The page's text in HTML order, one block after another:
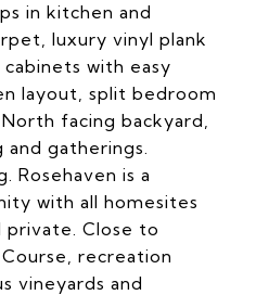
in kitchen and
luxury vinyl plank
with easy
layout, split bedroom
facing backyard,
gatherings.
Rosehaven is a
with all homesites
private. Close to
recreation
vineyards and